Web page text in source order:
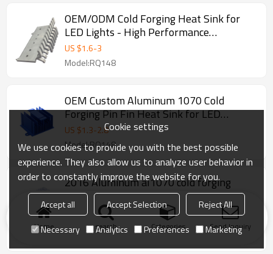
OEM/ODM Cold Forging Heat Sink for
LED Lights - High Performance
Aluminum Extrusion & Die Casting
Solutions for Wholesale, Distributors,
and Importers - Customizable Designs
US $1.6-3
Model:RQ148
OEM Custom Aluminum 1070 Cold
Forging Pin Fin Heat Sink for LED
Applications - High Efficiency Thermal
Management Solutions for Distributors
and Wholesalers
US $1.3-2.8
Model:RQ148
2016 Aluminum al1070 cold forging
heatsink for led light.
2016 Aluminum al1070 cold forging heatsink for led
Model:RQ148
Home search Categories Send Inquiry
Cookie settings
We use cookies to provide you with the best possible
experience. They also allow us to analyze user behavior in
order to constantly improve the website for you.
Accept all Accept Selection
Reject All
Necessary
Analytics Preferences Marketing